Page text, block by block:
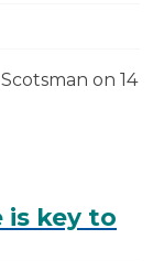
on 14
key to